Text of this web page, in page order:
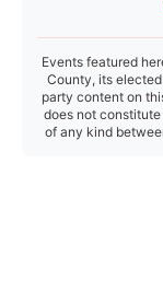
Events featured
County, its
party content on
does not
of any kind